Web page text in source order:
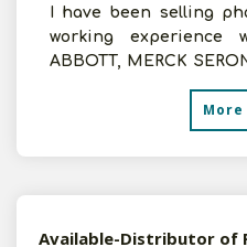
I have been selling
working experience
ABBOTT, MERCK
years in the Southern